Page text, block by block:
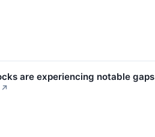
are experiencing notable gaps
↗